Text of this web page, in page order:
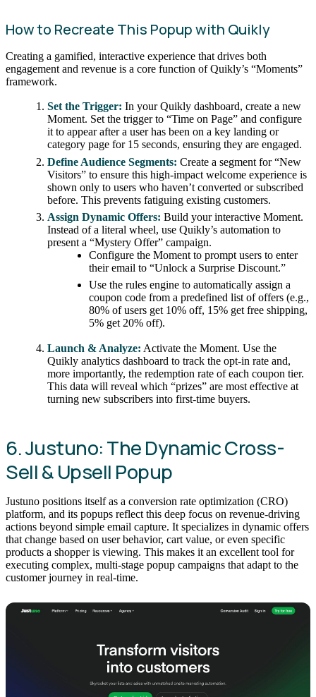
How to Recreate This Popup with Quikly
Creating a gamified, interactive experience that drives both
engagement and revenue is a core function of Quikly’s “Moments”
framework.
Set the Trigger: In your Quikly dashboard, create a new
Moment. Set the trigger to “Time on Page” and configure
it to appear after a user has been on a key landing or
category page for 15 seconds, ensuring they are engaged.
Define Audience Segments: Create a segment for “New
Visitors” to ensure this high-impact welcome experience is
shown only to users who haven’t converted or subscribed
before. This prevents fatiguing existing customers.
Assign Dynamic Offers: Build your interactive Moment.
Instead of a literal wheel, use Quikly’s automation to
present a “Mystery Offer” campaign.
Configure the Moment to prompt users to enter
their email to “Unlock a Surprise Discount.”
Use the rules engine to automatically assign a
coupon code from a predefined list of offers (e.g.,
80% of users get 10% off, 15% get free shipping,
5% get 20% off).
Launch & Analyze: Activate the Moment. Use the
Quikly analytics dashboard to track the opt-in rate and,
more importantly, the redemption rate of each coupon tier.
This data will reveal which “prizes” are most effective at
turning new subscribers into first-time buyers.
6. Justuno: The Dynamic Cross-
Sell & Upsell Popup
Justuno positions itself as a conversion rate optimization (CRO)
platform, and its popups reflect this deep focus on revenue-driving
actions beyond simple email capture. It specializes in dynamic offers
that change based on user behavior, cart value, or even specific
products a shopper is viewing. This makes it an excellent tool for
executing complex, multi-stage popup campaigns that adapt to the
customer journey in real-time.